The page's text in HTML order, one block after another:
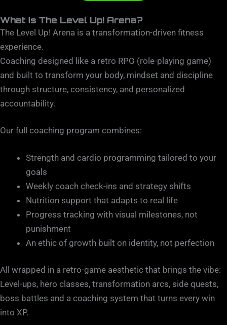
What Is The Level Up! Arena?
The Level Up! Arena is a transformation-driven fitness
experience.
Coaching designed like a retro RPG (role-playing game)
and built to transform your body, mindset and discipline
through structure, consistency, and personalized
accountability.
Our full coaching program combines:
Strength and cardio programming tailored to your
goals
Weekly coach check-ins and strategy shifts
Nutrition support that adapts to real life
Progress tracking with visual milestones, not
punishment
An ethic of growth built on identity, not perfection
All wrapped in a retro-game aesthetic that brings the vibe:
Level-ups, hero classes, transformation arcs, side quests,
boss battles and a coaching system that turns every win
into XP.